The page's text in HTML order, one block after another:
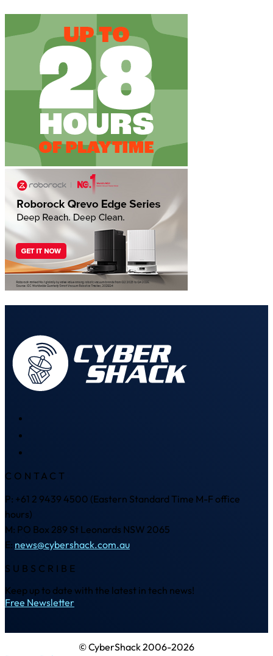
CONTACT
P: +61 2 9439 4500 (Eastern Standard Time M-F office
hours)
M: PO Box 289 St Leonards NSW 2065
E: news@cybershack.com.au
SUBSCRIBE
Keep up to date with the latest in tech news!
Free Newsletter
© CyberShack 2006-2026